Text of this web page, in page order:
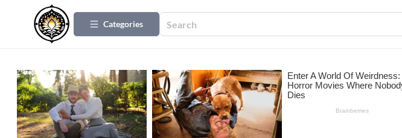
Categories